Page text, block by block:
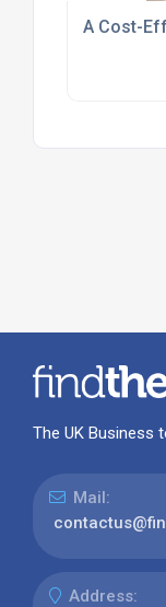
A Cost-
The UK Business
Mail:
Address: